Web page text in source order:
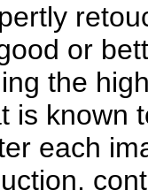
or
the
is known
each